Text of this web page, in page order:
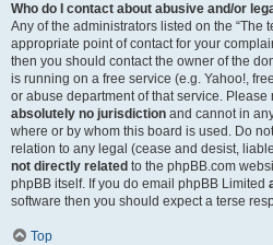
Who do I contact about abusive and/or
Any of the administrators listed on the “The
appropriate point of contact for your
then you should contact the owner of the
is running on a free service (e.g. Yahoo!,
or abuse department of that service.
absolutely no jurisdiction and cannot in
where or by whom this board is used. Do
relation to any legal (cease and desist,
not directly related to the phpBB.com
phpBB itself. If you do email phpBB Limited
software then you should expect a terse
Top